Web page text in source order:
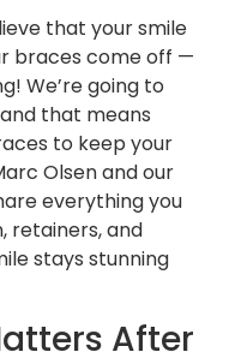
that your smile
braces come off —
We’re going to
that means
to keep your
Olsen and our
everything you
retainers, and
stays stunning
After